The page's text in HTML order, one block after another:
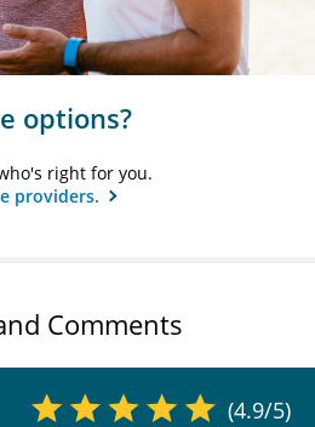
options?
right for you.
providers.
Comments
(4.9/5)